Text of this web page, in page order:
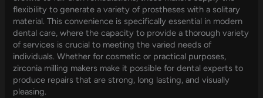
flexibility to generate a variety of prostheses with a solitary
material. This convenience is specifically essential in modern
dental care, where the capacity to provide a thorough variety
of services is crucial to meeting the varied needs of
individuals. Whether for cosmetic or practical purposes,
zirconia milling makers make it possible for dental experts to
produce repairs that are strong, long lasting, and visually
pleasing.